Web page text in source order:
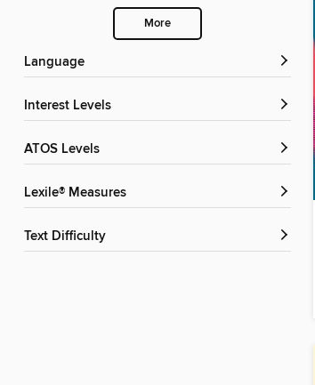
More
Language
Interest Levels
ATOS Levels
Lexile® Measures
Text Difficulty